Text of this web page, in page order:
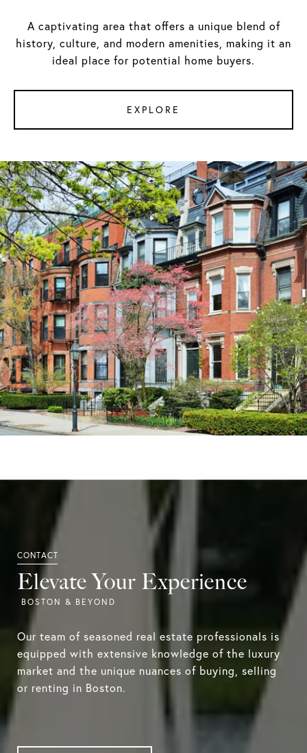
A captivating area that offers a unique blend of
history, culture, and modern amenities, making it an
ideal place for potential home buyers.
EXPLORE
Elevate Your Experience
Our team of seasoned real estate professionals is
equipped with extensive knowledge of the luxury
market and the unique nuances of buying, selling
or renting in Boston.